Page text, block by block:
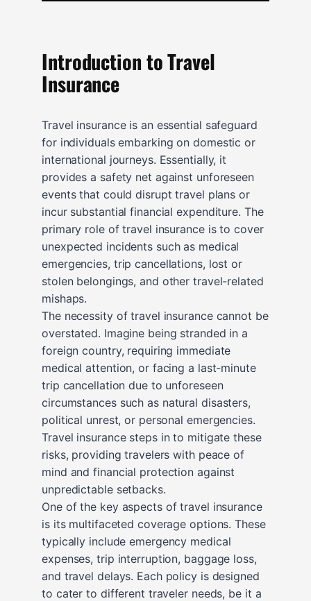
Introduction to Travel
Insurance
Travel insurance is an essential safeguard
for individuals embarking on domestic or
international journeys. Essentially, it
provides a safety net against unforeseen
events that could disrupt travel plans or
incur substantial financial expenditure. The
primary role of travel insurance is to cover
unexpected incidents such as medical
emergencies, trip cancellations, lost or
stolen belongings, and other travel-related
mishaps.
The necessity of travel insurance cannot be
overstated. Imagine being stranded in a
foreign country, requiring immediate
medical attention, or facing a last-minute
trip cancellation due to unforeseen
circumstances such as natural disasters,
political unrest, or personal emergencies.
Travel insurance steps in to mitigate these
risks, providing travelers with peace of
mind and financial protection against
unpredictable setbacks.
One of the key aspects of travel insurance
is its multifaceted coverage options. These
typically include emergency medical
expenses, trip interruption, baggage loss,
and travel delays. Each policy is designed
to cater to different traveler needs, be it a